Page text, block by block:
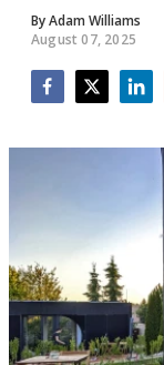
ByAdam Williams
August 07, 2025